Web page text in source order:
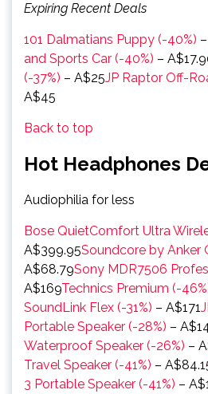
Expiring Recent Deals
101 Dalmatians Puppy (-40%)
and Sports Car (-40%) –
(-37%) – A$25JP Raptor Off-
A$45
Back to top
Hot Headphones
Audiophilia for less
Bose QuietComfort Ultra
A$399.95Soundcore by Anker
A$68.79Sony MDR7506
A$169Technics Premium (-
SoundLink Flex (-31%) – A$171
Portable Speaker (-28%) –
Waterproof Speaker (-26%) –
Travel Speaker (-41%) –
3 Portable Speaker (-41%) –